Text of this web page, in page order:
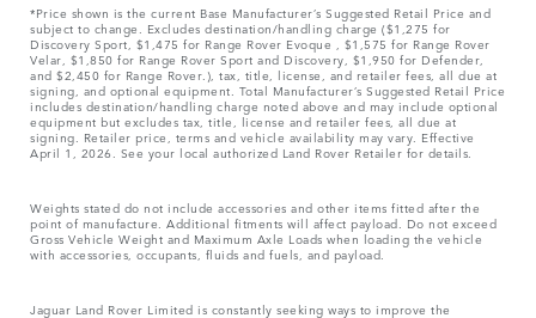
*Price shown is the current Base Manufacturer’s Suggested Retail Price and
subject to change. Excludes destination/handling charge ($1,275 for
Discovery Sport, $1,475 for Range Rover Evoque , $1,575 for Range Rover
Velar, $1,850 for Range Rover Sport and Discovery, $1,950 for Defender,
and $2,450 for Range Rover.), tax, title, license, and retailer fees, all due at
signing, and optional equipment. Total Manufacturer’s Suggested Retail Price
includes destination/handling charge noted above and may include optional
equipment but excludes tax, title, license and retailer fees, all due at
signing. Retailer price, terms and vehicle availability may vary. Effective
April 1, 2026. See your local authorized Land Rover Retailer for details.
Weights stated do not include accessories and other items fitted after the
point of manufacture. Additional fitments will affect payload. Do not exceed
Gross Vehicle Weight and Maximum Axle Loads when loading the vehicle
with accessories, occupants, fluids and fuels, and payload.
Jaguar Land Rover Limited is constantly seeking ways to improve the